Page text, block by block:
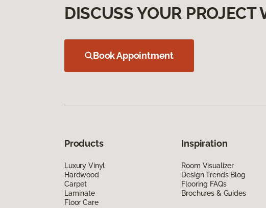
DISCUSS YOUR PROJECT
Book Appointment
Products
Luxury Vinyl
Hardwood
Carpet
Laminate
Floor Care
Inspiration
Room Visualizer
Design Trends Blog
Flooring FAQs
Brochures & Guides